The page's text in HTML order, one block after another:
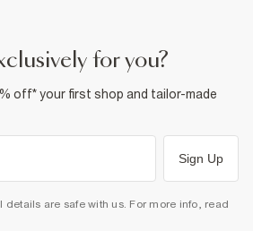
for you?
off* your first shop and tailor-made
Sign Up
details are safe with us. For more info, read